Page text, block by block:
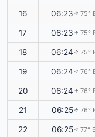
16 06:23↑ 75°
17 06:23↑ 75°
18 06:24↑ 75°
19 06:24↑ 76°
20 06:24↑ 76°
21 06:25↑ 76°
22 06:25↑ 77°